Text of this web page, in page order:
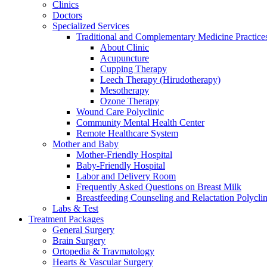
Clinics
Doctors
Specialized Services
Traditional and Complementary Medicine
About Clinic
Acupuncture
Cupping Therapy
Leech Therapy (Hirudotherapy)
Mesotherapy
Ozone Therapy
Wound Care Polyclinic
Community Mental Health Center
Remote Healthcare System
Mother and Baby
Mother-Friendly Hospital
Baby-Friendly Hospital
Labor and Delivery Room
Frequently Asked Questions on Breast Milk
Breastfeeding Counseling and Relactation
Labs & Test
Treatment Packages
General Surgery
Brain Surgery
Ortopedia & Travmatology
Hearts & Vascular Surgery